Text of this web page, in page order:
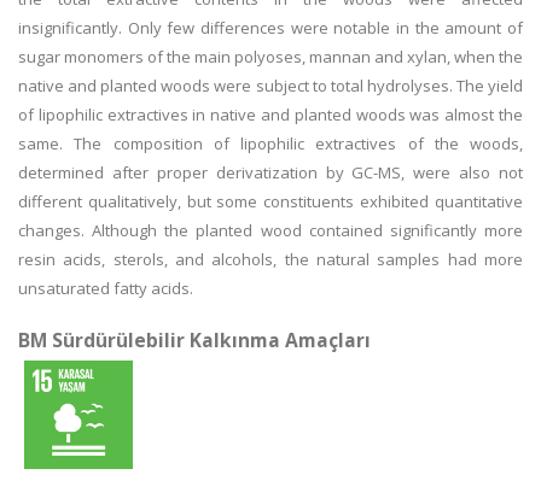
insignificantly. Only few differences were notable in the amount of
sugar monomers of the main polyoses, mannan and xylan, when the
native and planted woods were subject to total hydrolyses. The yield
of lipophilic extractives in native and planted woods was almost the
same. The composition of lipophilic extractives of the woods,
determined after proper derivatization by GC-MS, were also not
different qualitatively, but some constituents exhibited quantitative
changes. Although the planted wood contained significantly more
resin acids, sterols, and alcohols, the natural samples had more
unsaturated fatty acids.
BM Sürdürülebilir Kalkınma Amaçları